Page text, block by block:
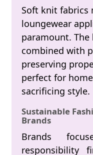
Soft knit fabrics
loungewear
paramount.
combined with
preserving
perfect for
sacrificing style.
Sustainable
Brands
Brands
responsibility